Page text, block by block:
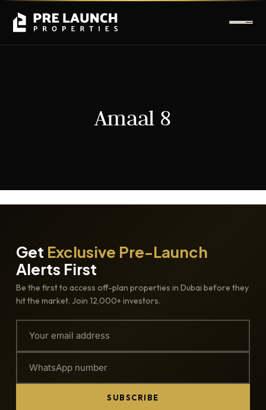
Amaal 8
Get Exclusive Pre-Launch
Alerts First
Be the first to access off-plan properties in Dubai before they
hit the market. Join 12,000+ investors.
SUBSCRIBE